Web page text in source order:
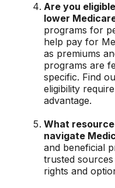
Are you
lower
programs for
help pay for
as premiums
programs are
specific. Find
eligibility
advantage.
What
navigate
and beneficial
trusted
rights and